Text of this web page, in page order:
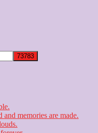
and memories are made.